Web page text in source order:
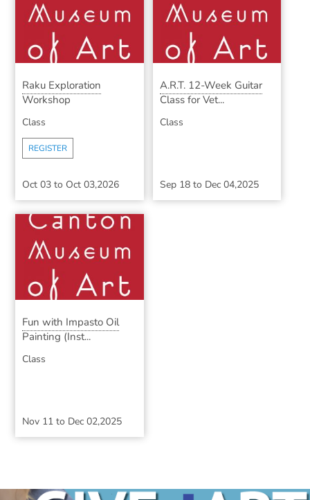
Raku Exploration
Workshop
Class
REGISTER
Oct 03 to Oct 03,2026
A.R.T. 12-Week Guitar
Class for Vet...
Class
Sep 18to Dec 04,2025
Fun with Impasto Oil
Painting (Inst...
Class
Nov 11 to Dec 02,2025